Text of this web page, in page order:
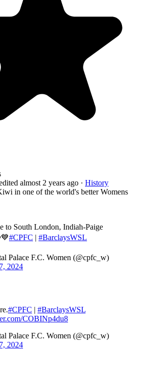
almost 2 years ago · History
in one of the world's better Womens
to South London, Indiah-Paige
#CPFC | #BarclaysWSL
Palace F.C. Women (@cpfc_w)
2024
#CPFC | #BarclaysWSL
COBINp4du8
Palace F.C. Women (@cpfc_w)
2024